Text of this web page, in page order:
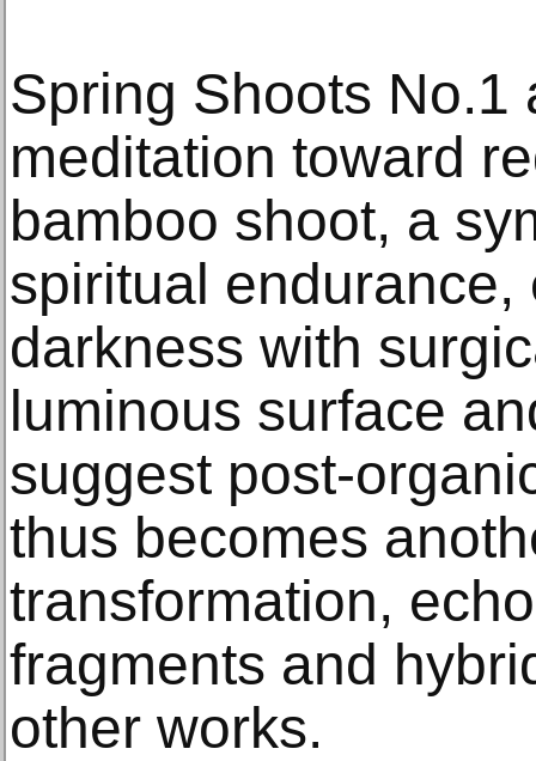
Spring Shoots No.1
meditation toward
bamboo shoot, a
spiritual endurance,
darkness with
luminous surface
suggest post-
thus becomes
transformation,
fragments and
other works.